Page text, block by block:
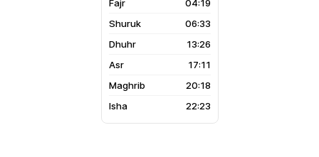
04:19
06:33
13:26
17:11
20:18
22:23